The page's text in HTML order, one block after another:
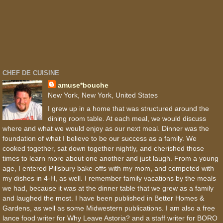
CHEF DE CUISINE
amuse*bouche
New York, New York, United States
I grew up in a home that was structured around the
dining room table. At each meal, we would discuss
where and what we would enjoy as our next meal. Dinner was the
foundation of what I believe to be our success as a family. We
cooked together, sat down together nightly, and cherished those
times to learn more about one another and just laugh. From a young
age, I entered Pillsbury bake-offs with my mom, and competed with
my dishes in 4-H, as well. I remember family vacations by the meals
we had, because it was at the dinner table that we grew as a family
and laughed the most. I have been published in Better Homes &
Gardens, as well as some Midwestern publications. I am also a free
lance food writer for Why Leave Astoria? and a staff writer for BORO